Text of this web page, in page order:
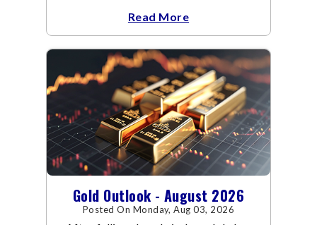
conflict resulted in crude
Read More
Gold Outlook - August 2026
Posted On Monday, Aug 03, 2026